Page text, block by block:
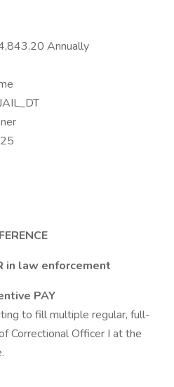
Annually
in law enforcement
PAY
to fill multiple regular, full-
Correctional Officer I at the